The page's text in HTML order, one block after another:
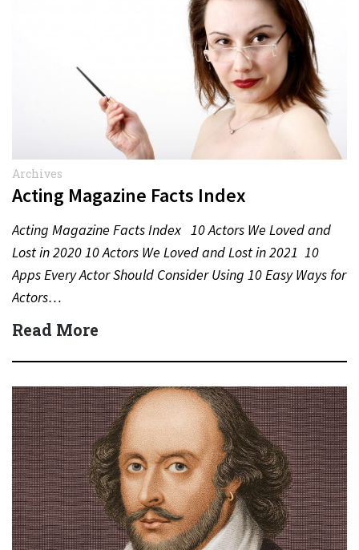
Archives
Acting Magazine Facts Index
Acting Magazine Facts Index 10 Actors We Loved and
Lost in 2020 10 Actors We Loved and Lost in 2021 10
Apps Every Actor Should Consider Using 10 Easy Ways for
Actors…
Read More